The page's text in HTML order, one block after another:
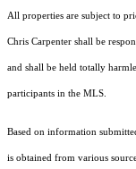
All properties are subject to
Chris Carpenter shall be
and shall be held totally
participants in the MLS.
Based on information
is obtained from various